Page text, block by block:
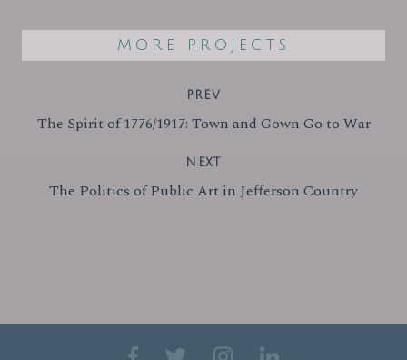
MORE PROJECTS
PREV
The Spirit of 1776/1917: Town and Gown Go to War
NEXT
The Politics of Public Art in Jefferson Country